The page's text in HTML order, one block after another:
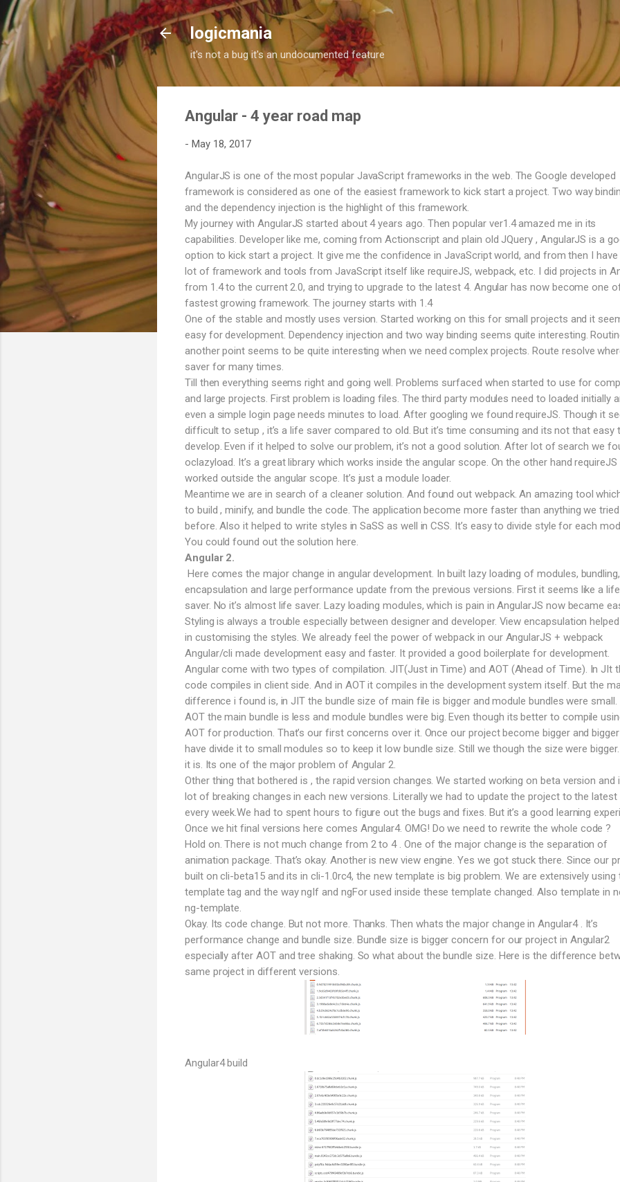
Skip to main content
logicmania
it's not a bug it's an undocumented feature
Angular - 4 year road map
- May 18, 2017
AngularJS is one of the most popular JavaScript frameworks in the web. The Google developed
framework is considered as one of the easiest framework to kick start a project. Two way
and the dependency injection is the highlight of this framework.
My journey with AngularJS started about 4 years ago. Then popular ver1.4 amazed me in its
capabilities. Developer like me, coming from Actionscript and plain old JQuery , AngularJS is a
option to kick start a project. It give me the confidence in JavaScript world, and from then I have
lot of framework and tools from JavaScript itself like requireJS, webpack, etc. I did projects in
from 1.4 to the current 2.0, and trying to upgrade to the latest 4. Angular has now become one
fastest growing framework. The journey starts with 1.4
One of the stable and mostly uses version. Started working on this for small projects and it
easy for development. Dependency injection and two way binding seems quite interesting.
another point seems to be quite interesting when we need complex projects. Route resolve
saver for many times.
Till then everything seems right and going well. Problems surfaced when started to use for
and large projects. First problem is loading files. The third party modules need to loaded initially
even a simple login page needs minutes to load. After googling we found requireJS. Though it
difficult to setup , it’s a life saver compared to old. But it’s time consuming and its not that easy
develop. Even if it helped to solve our problem, it’s not a good solution. After lot of search we
oclazyload. It’s a great library which works inside the angular scope. On the other hand requireJS
worked outside the angular scope. It’s just a module loader.
Meantime we are in search of a cleaner solution. And found out webpack. An amazing tool
to build , minify, and bundle the code. The application become more faster than anything we tried
before. Also it helped to write styles in SaSS as well in CSS. It’s easy to divide style for each
You could found out the solution here.
Angular 2.
Here comes the major change in angular development. In built lazy loading of modules,
encapsulation and large performance update from the previous versions. First it seems like a life
saver. No it’s almost life saver. Lazy loading modules, which is pain in AngularJS now became
Styling is always a trouble especially between designer and developer. View encapsulation
in customising the styles. We already feel the power of webpack in our AngularJS + webpack
Angular/cli made development easy and faster. It provided a good boilerplate for development.
Angular come with two types of compilation. JIT(Just in Time) and AOT (Ahead of Time). In JIt
code compiles in client side. And in AOT it compiles in the development system itself. But the
difference i found is, in JIT the bundle size of main file is bigger and module bundles were small.
AOT the main bundle is less and module bundles were big. Even though its better to compile
AOT for production. That’s our first concerns over it. Once our project become bigger and
have divide it to small modules so to keep it low bundle size. Still we though the size were
it is. Its one of the major problem of Angular 2.
Other thing that bothered is , the rapid version changes. We started working on beta version and
lot of breaking changes in each new versions. Literally we had to update the project to the latest
every week.We had to spent hours to figure out the bugs and fixes. But it’s a good learning
Once we hit final versions here comes Angular4. OMG! Do we need to rewrite the whole code ?
Hold on. There is not much change from 2 to 4 . One of the major change is the separation of
animation package. That’s okay. Another is new view engine. Yes we got stuck there. Since our
built on cli-beta15 and its in cli-1.0rc4, the new template is big problem. We are extensively using
template tag and the way ngIf and ngFor used inside these template changed. Also template in
ng-template.
Okay. Its code change. But not more. Thanks. Then whats the major change in Angular4 . It’s
performance change and bundle size. Bundle size is bigger concern for our project in Angular2
especially after AOT and tree shaking. So what about the bundle size. Here is the difference
same project in different versions.
Angular4 build